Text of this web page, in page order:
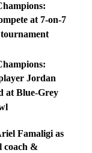
at 7-on-7
Jordan
at Blue-Grey
Famaligi as
coach &